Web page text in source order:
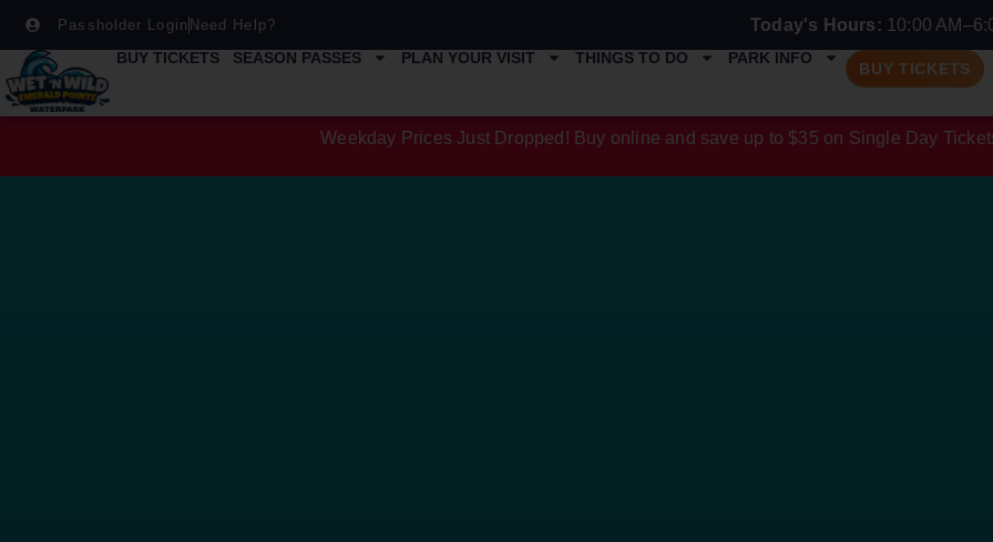
Passholder Login Need Help? Today's Hours: 10:00
BUY TICKETS SEASON PASSES PLAN YOUR VISIT THINGS TO DO PARK INFO
BUY TICKETS
Weekday Prices Just Dropped! Buy online and save up to $35 on Single Day